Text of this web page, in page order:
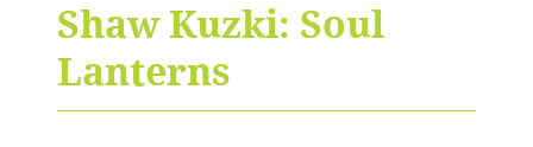
Shaw Kuzki: Soul
Lanterns